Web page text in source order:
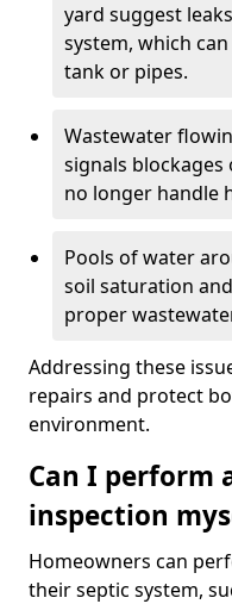
yard suggest
system, which
tank or pipes.
Wastewater
signals
no longer handle
Pools of water
soil saturation
proper
Addressing these
repairs and protect
environment.
Can I perform
inspection
Homeowners can
their septic system,